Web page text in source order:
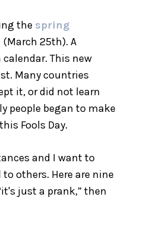
the spring
(March 25th). A
This new
Many countries
it, or did not learn
people began to make
Fools Day.
and I want to
others. Here are nine
just a prank,” then